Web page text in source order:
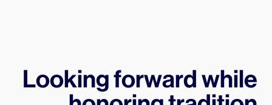
Looking forward while